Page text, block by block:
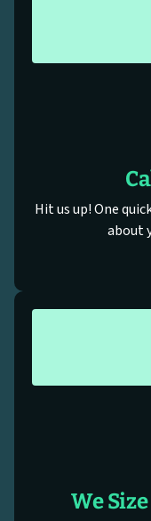
Hit us up! One
about
We